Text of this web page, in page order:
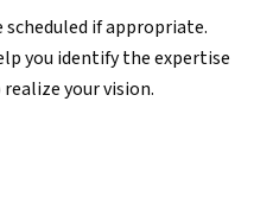
if appropriate.
you identify the expertise
your vision.